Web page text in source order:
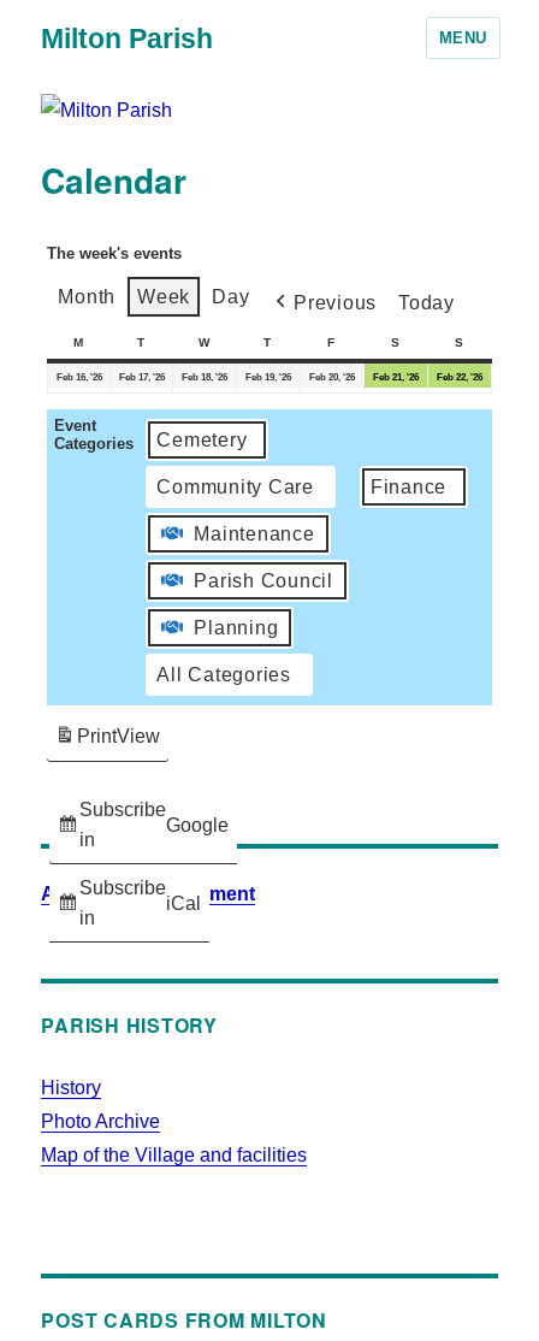
Milton Parish MENU
Calendar
The week's events
Month Week Day Previous Today
M T W T F S S
Feb 16, '26 Feb 17, '26 Feb 18, '26 Feb 19, '26 Feb 20, '26 Feb 21, '26 Feb 22, '26
Event
Categories
Cemetery
Community Care Finance
Maintenance
Parish Council
Planning
All Categories
Subscribe
in
Google
Subscribe
in
iCal
PrintView
Accessibility Statement
PARISH HISTORY
History
Photo Archive
Map of the Village and facilities
POST CARDS FROM MILTON